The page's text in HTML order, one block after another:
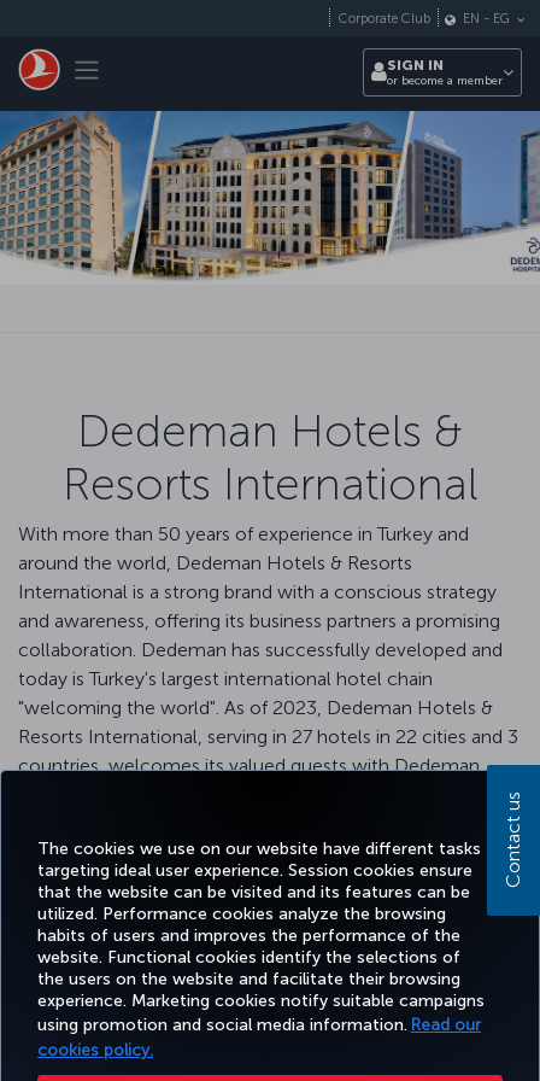
The cookies we use on our website have different tasks
targeting ideal user experience. Session cookies ensure
that the website can be visited and its features can be
utilized. Performance cookies analyze the browsing
habits of users and improves the performance of the
website. Functional cookies identify the selections of
the users on the website and facilitate their browsing
experience. Marketing cookies notify suitable campaigns
using promotion and social media information. Read our
cookies policy.
Toggle navigation
Corporate Club EN - EG
SIGN IN
or become a member
Dedeman Hotels &
Resorts International
With more than 50 years of experience in Turkey and
around the world, Dedeman Hotels & Resorts
International is a strong brand with a conscious strategy
and awareness, offering its business partners a promising
collaboration. Dedeman has successfully developed and
today is Turkey's largest international hotel chain
"welcoming the world". As of 2023, Dedeman Hotels &
Resorts International, serving in 27 hotels in 22 cities and 3
countries, welcomes its valued guests with Dedeman
Facebook
TwitterInstagram
YouTubeLinkedIn
TiktokBlogPinterest
BOOK&MANAGE EXPERIENCE DEALS&DESTINATIONS HELP
Contact us